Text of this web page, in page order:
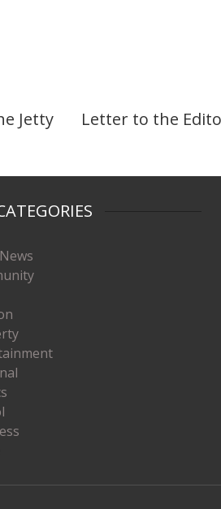
Jetty
Letter to the